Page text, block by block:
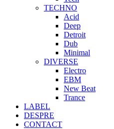
TECHNO
Acid
Deep
Detroit
Dub
Minimal
DIVERSE
Electro
EBM
New Beat
Trance
LABEL
DESPRE
CONTACT